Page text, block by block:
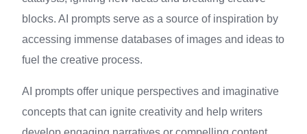
blocks. AI prompts serve as a source of inspiration by
accessing immense databases of images and ideas to
fuel the creative process.
AI prompts offer unique perspectives and imaginative
concepts that can ignite creativity and help writers